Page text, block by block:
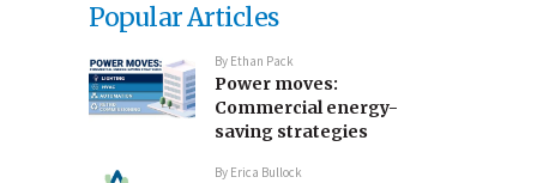
Popular Articles
By Ethan Pack
Power moves:
Commercial energy-
saving strategies
By Erica Bullock